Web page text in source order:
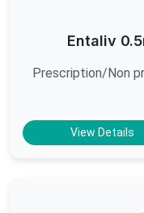
Entaliv
Prescription/Non
View Details